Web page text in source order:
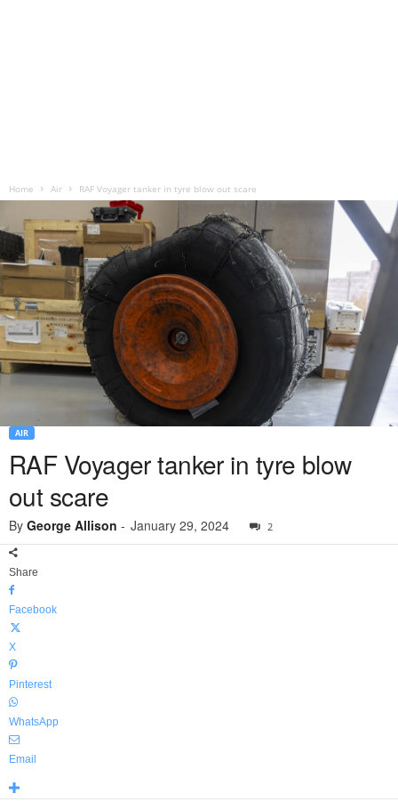
Home Air RAF Voyager tanker in tyre blow out scare
AIR
RAF Voyager tanker in tyre blow
out scare
By George Allison - January 29, 2024 2
Share
Facebook
X
Pinterest
WhatsApp
Email